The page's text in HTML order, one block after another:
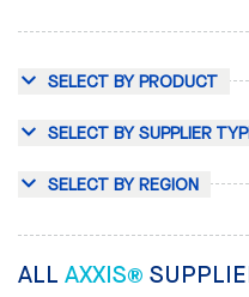
SELECT BY PRODUCT
SELECT BY SUPPLIER
SELECT BY REGION
ALL AXXIS®